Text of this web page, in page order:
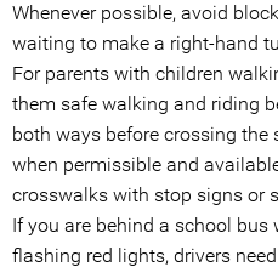
Whenever possible, avoid
waiting to make a right-hand
For parents with children
them safe walking and riding
both ways before crossing the
when permissible and
crosswalks with stop signs or
If you are behind a school bus
flashing red lights, drivers